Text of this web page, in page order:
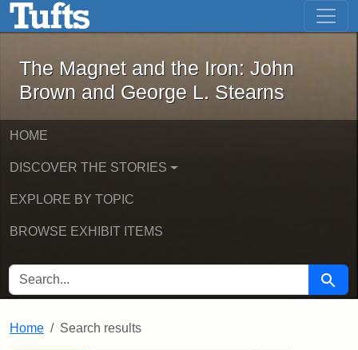
Skip to main content Skip to first result
The Magnet and the Iron: John
The Magnet and the Iron: John
Brown and George L. Stearns
HOME
DISCOVER THE STORIES
EXPLORE BY TOPIC
BROWSE EXHIBIT ITEMS
SEARCH FOR Search
Home Search results